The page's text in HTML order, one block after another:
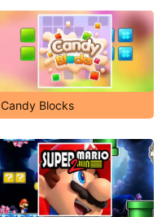
Candy Blocks